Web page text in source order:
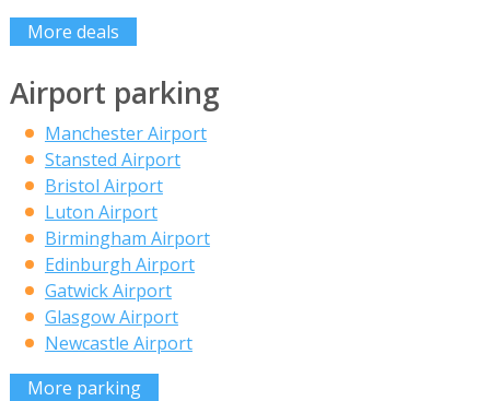
More deals
Airport parking
Manchester Airport
Stansted Airport
Bristol Airport
Luton Airport
Birmingham Airport
Edinburgh Airport
Gatwick Airport
Glasgow Airport
Newcastle Airport
More parking